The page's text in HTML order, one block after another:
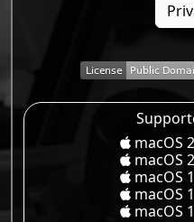
macOS
macOS
macOS
macOS
macOS